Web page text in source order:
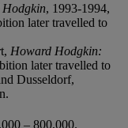
, 1993-1994,
later travelled to
Howard Hodgkin:
later travelled to
Dusseldorf,
– 800,000.